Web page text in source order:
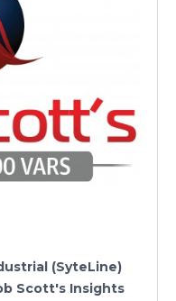
(SyteLine)
Scott's Insights